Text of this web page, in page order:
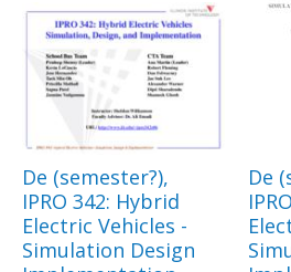
De (semester?),
IPRO 342: Hybrid
Electric Vehicles -
Simulation Design
De